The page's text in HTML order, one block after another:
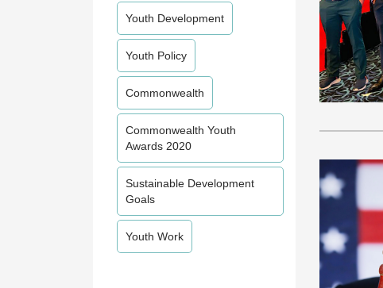
Youth Development
Youth Policy
Commonwealth
Commonwealth Youth
Awards 2020
Sustainable Development
Goals
Youth Work